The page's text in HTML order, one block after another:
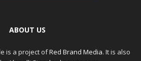
ABOUT US
is a project ofRed Brand Media. It is also